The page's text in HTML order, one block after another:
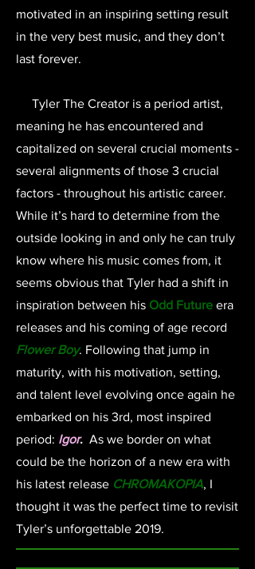
motivated in an inspiring setting result
in the very best music, and they don’t
last forever.
Tyler The Creator is a period artist,
meaning he has encountered and
capitalized on several crucial moments -
several alignments of those 3 crucial
factors - throughout his artistic career.
While it’s hard to determine from the
outside looking in and only he can truly
know where his music comes from, it
seems obvious that Tyler had a shift in
inspiration between his Odd Future era
releases and his coming of age record
Flower Boy. Following that jump in
maturity, with his motivation, setting,
and talent level evolving once again he
embarked on his 3rd, most inspired
period: Igor. As we border on what
could be the horizon of a new era with
his latest release CHROMAKOPIA, I
thought it was the perfect time to revisit
Tyler’s unforgettable 2019.